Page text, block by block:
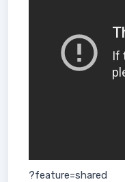
?feature=shared